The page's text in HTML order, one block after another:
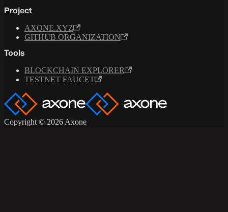
Project
AXONE.XYZ
GITHUB ORGANIZATION
Tools
BLOCKCHAIN EXPLORER
TESTNET FAUCET
Copyright © 2026 Axone